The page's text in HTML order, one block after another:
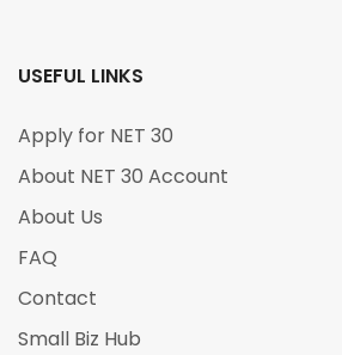
USEFUL LINKS
Apply for NET 30
About NET 30 Account
About Us
FAQ
Contact
Small Biz Hub